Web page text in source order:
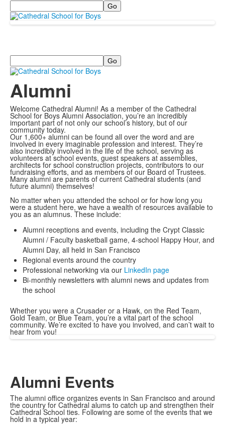
Search
Search
Alumni
Welcome Cathedral Alumni! As a member of the Cathedral
School for Boys Alumni Association, you’re an incredibly
important part of not only our school’s history, but of our
community today.
Our 1,600+ alumni can be found all over the word and are
involved in every imaginable profession and interest. They’re
also incredibly involved in the life of the school, serving as
volunteers at school events, guest speakers at assemblies,
architects for school construction projects, contributors to our
fundraising efforts, and as members of our Board of Trustees.
Many alumni are parents of current Cathedral students (and
future alumni) themselves!
No matter when you attended the school or for how long you
were a student here, we have a wealth of resources available to
you as an alumnus. These include:
Alumni receptions and events, including the Crypt Classic
Alumni / Faculty basketball game, 4-school Happy Hour, and
Alumni Day, all held in San Francisco
Regional events around the country
Professional networking via our LinkedIn page
Bi-monthly newsletters with alumni news and updates from
the school
Whether you were a Crusader or a Hawk, on the Red Team,
Gold Team, or Blue Team, you’re a vital part of the school
community. We’re excited to have you involved, and can’t wait to
hear from you!
Alumni Events
The alumni office organizes events in San Francisco and around
the country for Cathedral alums to catch up and strengthen their
Cathedral School ties. Following are some of the events that we
hold in a typical year: